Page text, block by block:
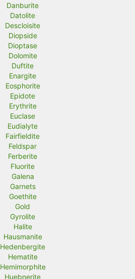
Danburite
Datolite
Descloisite
Diopside
Dioptase
Dolomite
Duftite
Enargite
Eosphorite
Epidote
Erythrite
Euclase
Eudialyte
Fairfieldite
Feldspar
Ferberite
Fluorite
Galena
Garnets
Goethite
Gold
Gyrolite
Halite
Hausmanite
Hedenbergite
Hematite
Hemimorphite
Huebnerite